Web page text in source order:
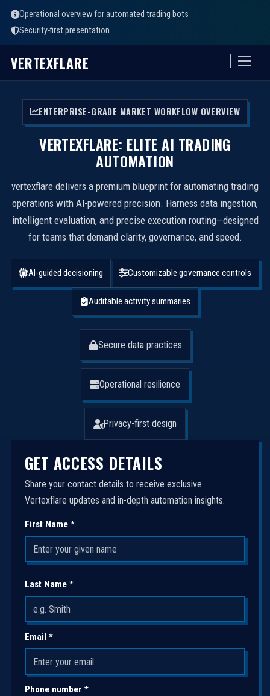
Operational overview for automated trading bots
Security-first presentation
VERTEXFLARE
ENTERPRISE-GRADE MARKET WORKFLOW OVERVIEW
VERTEXFLARE: ELITE AI TRADING
AUTOMATION
vertexflare delivers a premium blueprint for automating trading
operations with AI-powered precision. Harness data ingestion,
intelligent evaluation, and precise execution routing—designed
for teams that demand clarity, governance, and speed.
AI-guided decisioning Customizable governance controls
Auditable activity summaries
Secure data practices
Operational resilience
Privacy-first design
GET ACCESS DETAILS
Share your contact details to receive exclusive
Vertexflare updates and in-depth automation insights.
First Name *
Last Name *
Email *
Phone number *